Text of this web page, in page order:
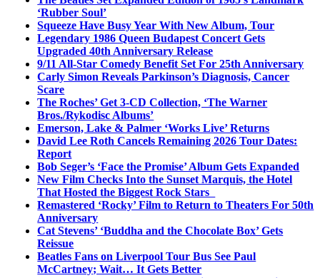
‘Rubber Soul’
Squeeze Have Busy Year With New Album, Tour
Legendary 1986 Queen Budapest Concert Gets
Upgraded 40th Anniversary Release
9/11 All-Star Comedy Benefit Set For 25th Anniversary
Carly Simon Reveals Parkinson’s Diagnosis, Cancer
Scare
The Roches’ Get 3-CD Collection, ‘The Warner
Bros./Rykodisc Albums’
Emerson, Lake & Palmer ‘Works Live’ Returns
David Lee Roth Cancels Remaining 2026 Tour Dates:
Report
Bob Seger’s ‘Face the Promise’ Album Gets Expanded
New Film Checks Into the Sunset Marquis, the Hotel
That Hosted the Biggest Rock Stars
Remastered ‘Rocky’ Film to Return to Theaters For 50th
Anniversary
Cat Stevens’ ‘Buddha and the Chocolate Box’ Gets
Reissue
Beatles Fans on Liverpool Tour Bus See Paul
McCartney; Wait… It Gets Better